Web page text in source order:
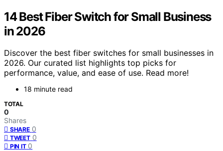
14 Best Fiber Switch for Small Business
in 2026
Discover the best fiber switches for small businesses in
2026. Our curated list highlights top picks for
performance, value, and ease of use. Read more!
18 minute read
TOTAL
0
Shares
SHARE 0
TWEET 0
PIN IT 0